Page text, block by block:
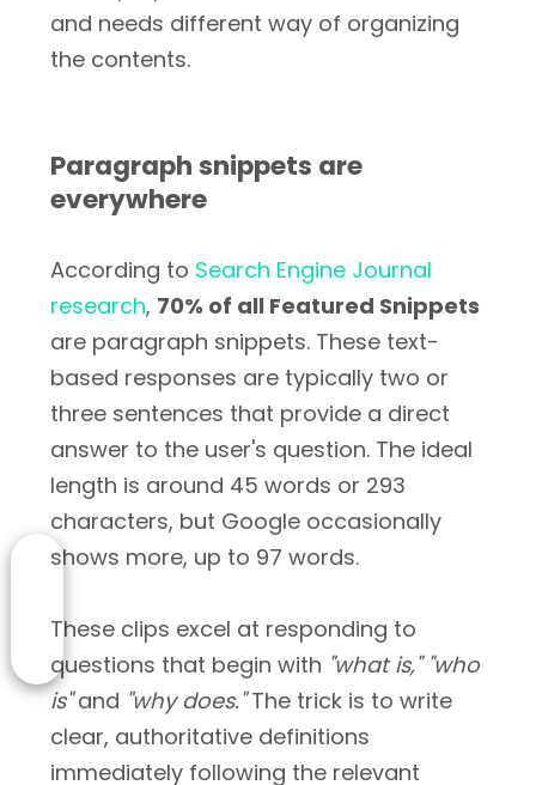
and needs different way of organizing
the contents.
Paragraph snippets are
everywhere
According to Search Engine Journal
research, 70% of all Featured Snippets
are paragraph snippets. These text-
based responses are typically two or
three sentences that provide a direct
answer to the user's question. The ideal
length is around 45 words or 293
characters, but Google occasionally
shows more, up to 97 words.
These clips excel at responding to
questions that begin with "what is," "who
is"and "why does."The trick is to write
clear, authoritative definitions
immediately following the relevant